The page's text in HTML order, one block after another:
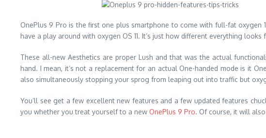
OnePlus 9 Pro is the first one plus smartphone to come with full-fat oxygen
have a play around with oxygen OS 11. It’s just how different everything
These all-new Aesthetics are proper Lush and that was the actual
hand. I mean, it’s not a replacement for an actual One-handed mode is it
also simultaneously stopping your sprog from leaping out into traffic but
You’ll see get a few excellent new features and a few updated features
you whether you treat yourself to a new OnePlus 9 Pro. Of course, it will